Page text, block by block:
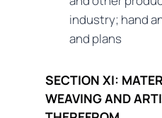
industry; hand
and plans
SECTION XI:
WEAVING AND